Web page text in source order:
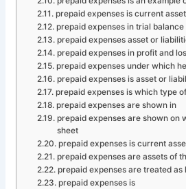
prepaid expenses is current asset
prepaid expenses in trial balance
prepaid expenses asset or
prepaid expenses in profit and
prepaid expenses under which
prepaid expenses is asset or
prepaid expenses is which type
prepaid expenses are shown in
prepaid expenses are shown on
sheet
prepaid expenses is current
prepaid expenses are assets of
prepaid expenses are treated as
prepaid expenses is